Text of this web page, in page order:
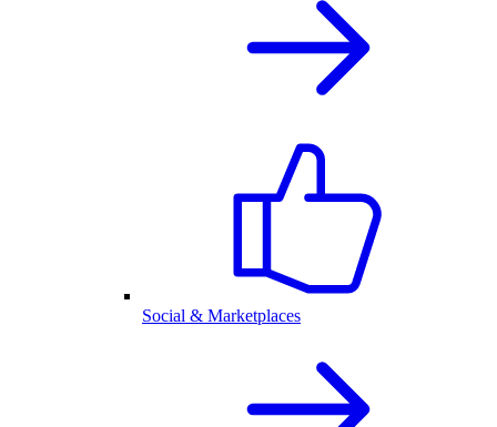
Social & Marketplaces